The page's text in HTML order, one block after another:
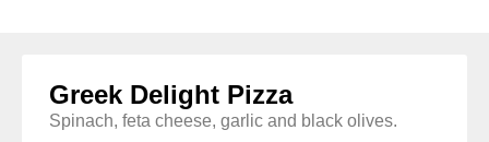
Greek Delight Pizza
Spinach, feta cheese, garlic and black olives.